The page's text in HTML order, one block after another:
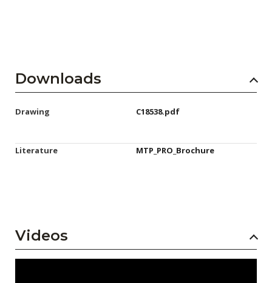
Downloads
Drawing C18538.pdf
Literature MTP_PRO_Brochure
Videos